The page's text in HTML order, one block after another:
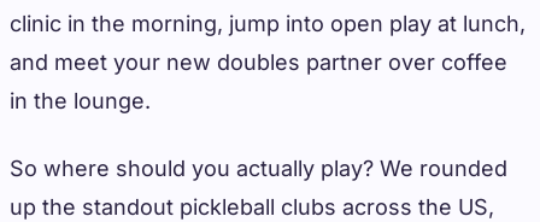
clinic in the morning, jump into open play at lunch,
and meet your new doubles partner over coffee
in the lounge.
So where should you actually play? We rounded
up the standout pickleball clubs across the US,